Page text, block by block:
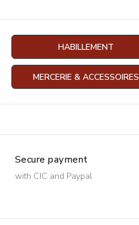
HABILLEMENT
MERCERIE & ACCESSOIRES
Secure payment
with CIC and Paypal